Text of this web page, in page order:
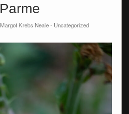
Parme
Margot Krebs Neale- Uncategorized